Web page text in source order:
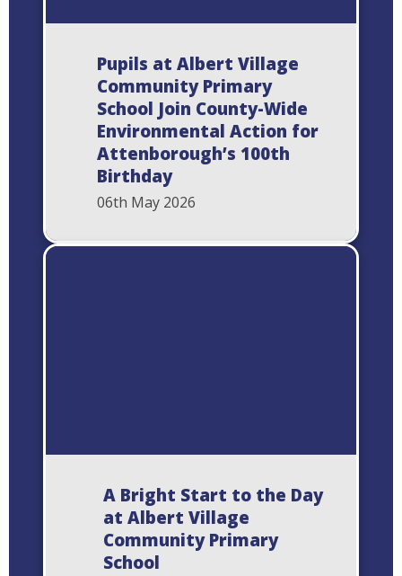
Pupils at Albert Village
Community Primary
School Join County-Wide
Environmental Action for
Attenborough’s 100th
Birthday
06th May 2026
A Bright Start to the Day
at Albert Village
Community Primary
School